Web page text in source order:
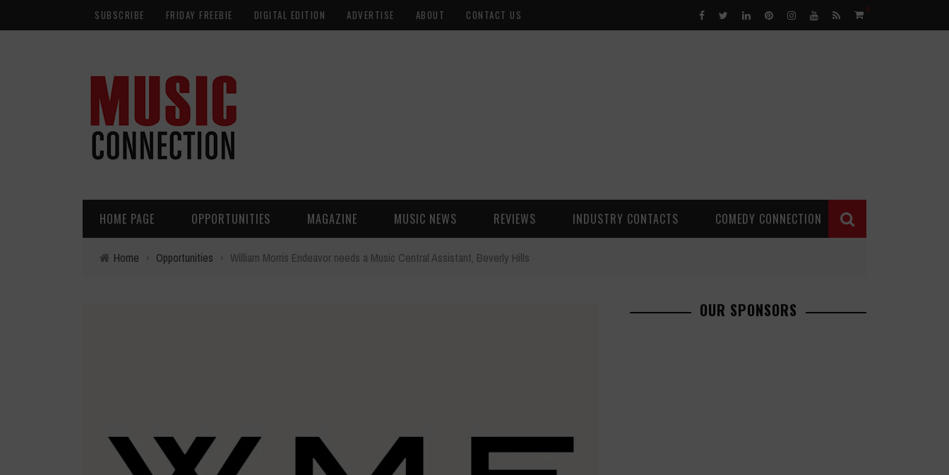
SUBSCRIBE FRIDAY FREEBIE DIGITAL EDITION ADVERTISE ABOUT CONTACT US 0
HOME PAGE OPPORTUNITIES MAGAZINE MUSIC NEWS REVIEWS INDUSTRY CONTACTS COMEDY CONNECTION
Home › Opportunities › William Morris Endeavor needs a Music Central Assistant, Beverly Hills
OUR SPONSORS